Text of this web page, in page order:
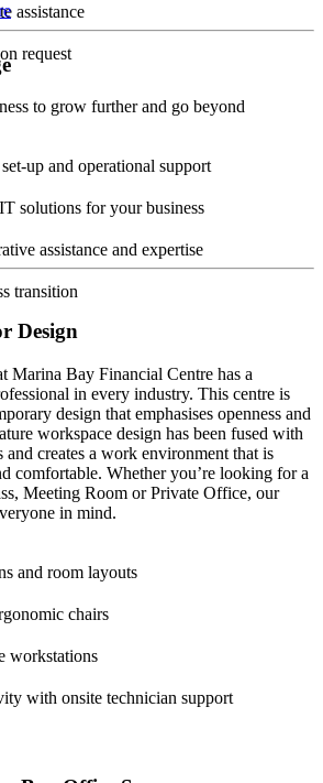
assistance
request
to grow further and go beyond
up and operational support
solutions for your business
assistance and expertise
transition
Design
Marina Bay Financial Centre has a
in every industry. This centre is
design that emphasises openness and
workspace design has been fused with
and creates a work environment that is
comfortable. Whether you’re looking for a
Meeting Room or Private Office, our
in mind.
and room layouts
chairs
workstations
with onsite technician support